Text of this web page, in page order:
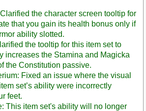
the character screen tooltip for
that you gain its health bonus only if
ability slotted.
the tooltip for this item set to
increases the Stamina and Magicka
the Constitution passive.
Fixed an issue where the visual
set’s ability were incorrectly
feet.
This item set's ability will no longer